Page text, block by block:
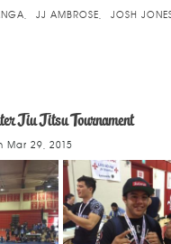
JJ AMBROSE JOSH
Jiu Jitsu Tournament
Mar 29, 2015